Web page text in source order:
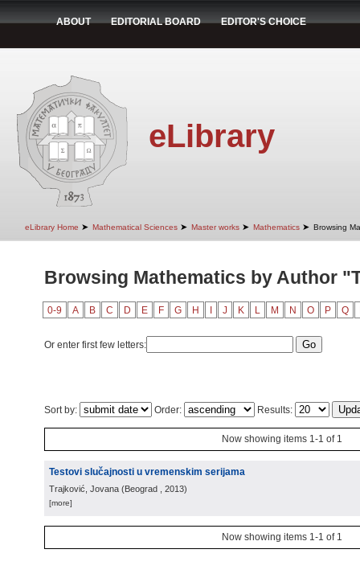
ABOUT EDITORIAL BOARD EDITOR'S CHOICE
eLibrary
eLibrary Home ➤ Mathematical Sciences ➤ Master works ➤ Mathematics ➤ Browsing
Browsing Mathematics by Author
0-9 A B C D E F G H J K L M N O P Q
Or enter first few letters:
Sort by: Order: Results:
Now showing items 1-1 of 1
Testovi slučajnosti u vremenskim serijama
Trajković, Jovana (Beograd , 2013)
[more]
Now showing items 1-1 of 1